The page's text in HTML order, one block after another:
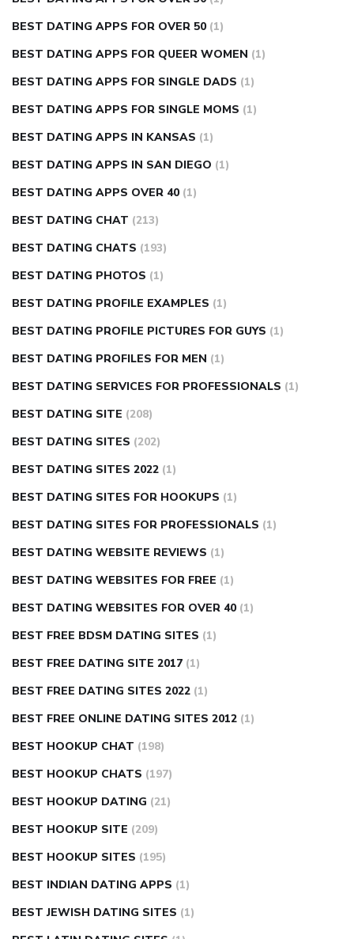
BEST DATING APPS FOR OVER 50 (1)
BEST DATING APPS FOR QUEER WOMEN (1)
BEST DATING APPS FOR SINGLE DADS (1)
BEST DATING APPS FOR SINGLE MOMS (1)
BEST DATING APPS IN KANSAS (1)
BEST DATING APPS IN SAN DIEGO (1)
BEST DATING APPS OVER 40 (1)
BEST DATING CHAT (213)
BEST DATING CHATS (193)
BEST DATING PHOTOS (1)
BEST DATING PROFILE EXAMPLES (1)
BEST DATING PROFILE PICTURES FOR GUYS (1)
BEST DATING PROFILES FOR MEN (1)
BEST DATING SERVICES FOR PROFESSIONALS (1)
BEST DATING SITE (208)
BEST DATING SITES (202)
BEST DATING SITES 2022 (1)
BEST DATING SITES FOR HOOKUPS (1)
BEST DATING SITES FOR PROFESSIONALS (1)
BEST DATING WEBSITE REVIEWS (1)
BEST DATING WEBSITES FOR FREE (1)
BEST DATING WEBSITES FOR OVER 40 (1)
BEST FREE BDSM DATING SITES (1)
BEST FREE DATING SITE 2017 (1)
BEST FREE DATING SITES 2022 (1)
BEST FREE ONLINE DATING SITES 2012 (1)
BEST HOOKUP CHAT (198)
BEST HOOKUP CHATS (197)
BEST HOOKUP DATING (21)
BEST HOOKUP SITE (209)
BEST HOOKUP SITES (195)
BEST INDIAN DATING APPS (1)
BEST JEWISH DATING SITES (1)